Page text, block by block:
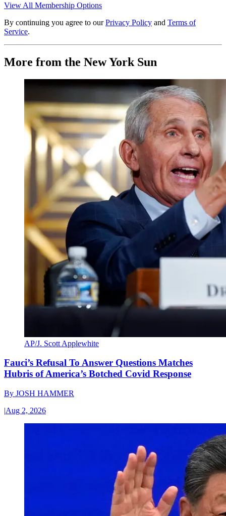
View All Membership Options
By continuing you agree to our Privacy Policy and Terms of
Service.
More from the New York Sun
AP/J. Scott Applewhite
Fauci’s Refusal To Answer Questions Matches
Hubris of America’s Botched Covid Response
By JOSH HAMMER
|Aug 2, 2026